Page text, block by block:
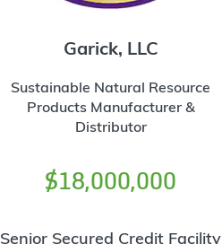
Garick, LLC
Sustainable Natural Resource
Products Manufacturer &
Distributor
$18,000,000
Senior Secured Credit Facility